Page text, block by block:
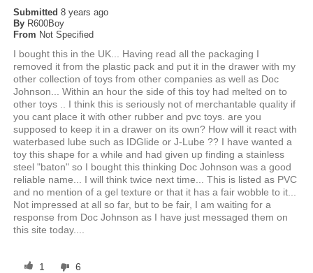
Submitted8 years ago
By R600Boy
From Not Specified
I bought this in the UK... Having read all the packaging I
removed it from the plastic pack and put it in the drawer with my
other collection of toys from other companies as well as Doc
Johnson... Within an hour the side of this toy had melted on to
other toys .. I think this is seriously not of merchantable quality if
you cant place it with other rubber and pvc toys. are you
supposed to keep it in a drawer on its own? How will it react with
waterbased lube such as IDGlide or J-Lube ?? I have wanted a
toy this shape for a while and had given up finding a stainless
steel "baton" so I bought this thinking Doc Johnson was a good
reliable name... I will think twice next time... This is listed as PVC
and no mention of a gel texture or that it has a fair wobble to it...
Not impressed at all so far, but to be fair, I am waiting for a
response from Doc Johnson as I have just messaged them on
this site today....
1 6